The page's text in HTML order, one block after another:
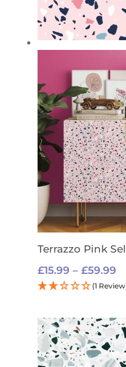
Terrazzo Pink
£15.99 – £59.99
(1